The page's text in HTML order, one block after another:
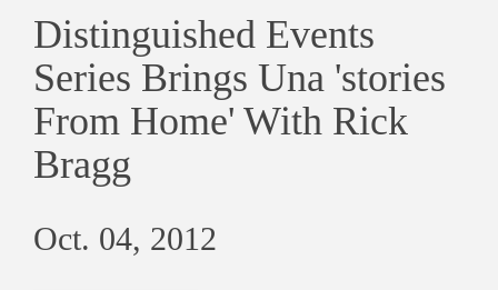
Distinguished Events
Series Brings Una 'stories
From Home' With Rick
Bragg
Oct. 04, 2012